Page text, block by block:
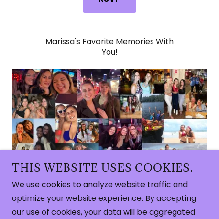
Marissa's Favorite Memories With
You!
Copyright © 2026 Marissa's Bachelorette - All
Rights Reserved.
THIS WEBSITE USES COOKIES.
We use cookies to analyze website traffic and
optimize your website experience. By accepting
our use of cookies, your data will be aggregated